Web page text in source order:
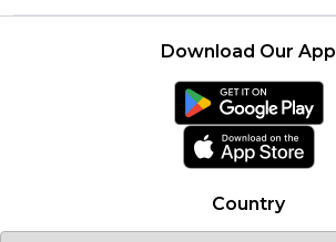
Boohoo Collective
Essential Workers Discount
Returns Information
Country
Download Our App